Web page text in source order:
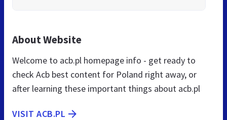
About Website
Welcome to acb.pl homepage info - get ready to
check Acb best content for Poland right away, or
after learning these important things about acb.pl
VISIT ACB.PL